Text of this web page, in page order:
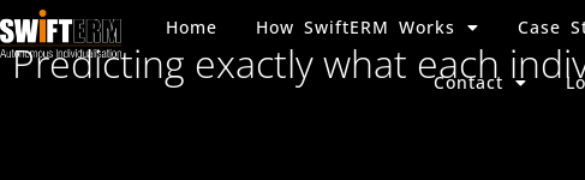
Home How SwiftERM Works Case
Contact
Predicting exactly what each